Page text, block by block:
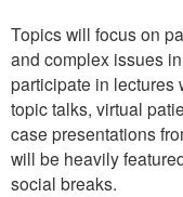
Topics will focus on
and complex issues
participate in lectures
topic talks, virtual
case presentations
will be heavily
social breaks.